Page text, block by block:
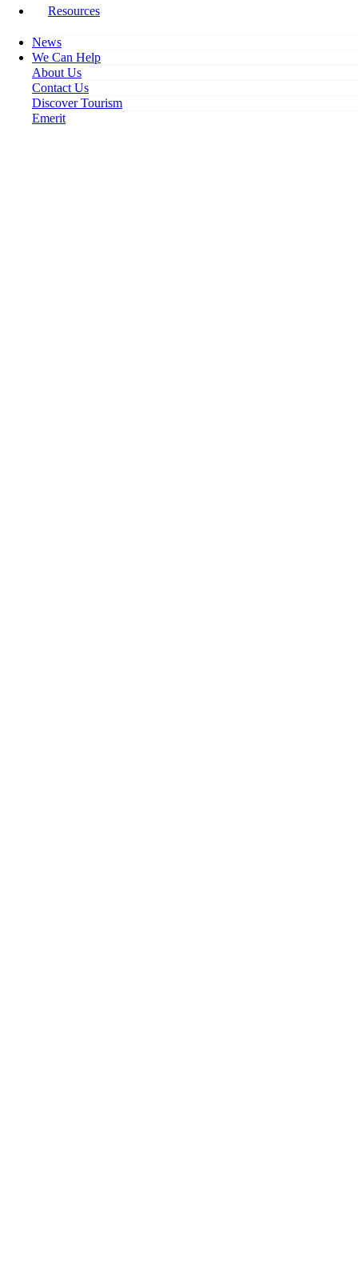
Resources
News
We Can Help
About Us
Contact Us
Discover Tourism
Emerit